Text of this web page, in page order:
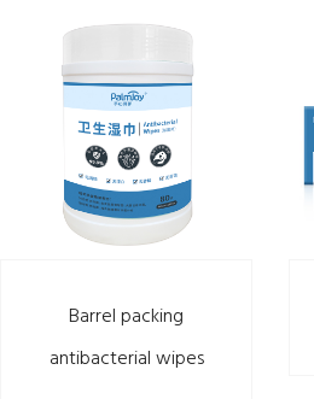
Barrel packing
antibacterial wipes